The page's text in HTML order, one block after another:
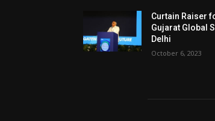
Curtain Raiser
Gujarat Global
Delhi
October 6, 2023